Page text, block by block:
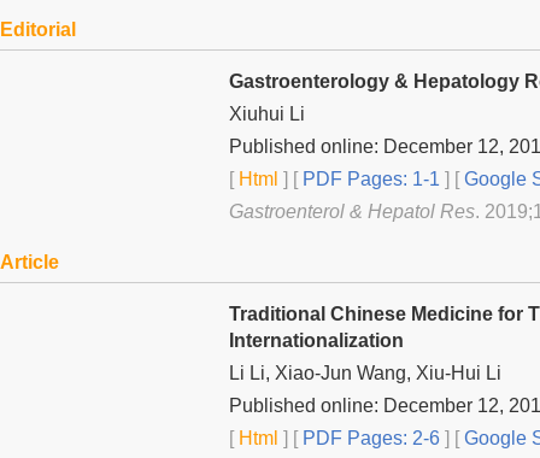
Editorial
Gastroenterology & Hepatology
Xiuhui Li
Published online: December 12,
[Html ] [PDF Pages: 1-1 ] [Google
Gastroenterol & Hepatol Res.
Article
Traditional Chinese Medicine for
Internationalization
Li Li, Xiao-Jun Wang, Xiu-Hui Li
Published online: December 12,
[Html ] [PDF Pages: 2-6 ] [Google